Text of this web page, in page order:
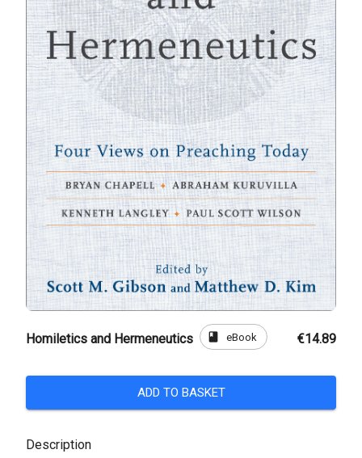
Homiletics and Hermeneutics book eBook €14.89
ADD TO BASKET
Description